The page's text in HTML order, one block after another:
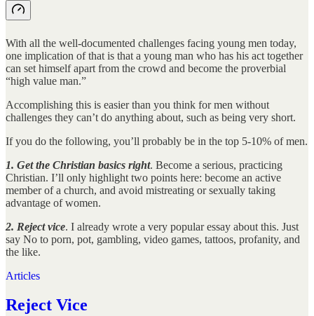
With all the well-documented challenges facing young men today,
one implication of that is that a young man who has his act together
can set himself apart from the crowd and become the proverbial
“high value man.”
Accomplishing this is easier than you think for men without
challenges they can’t do anything about, such as being very short.
If you do the following, you’ll probably be in the top 5-10% of men.
1. Get the Christian basics right. Become a serious, practicing
Christian. I’ll only highlight two points here: become an active
member of a church, and avoid mistreating or sexually taking
advantage of women.
2. Reject vice. I already wrote a very popular essay about this. Just
say No to porn, pot, gambling, video games, tattoos, profanity, and
the like.
Articles
Reject Vice